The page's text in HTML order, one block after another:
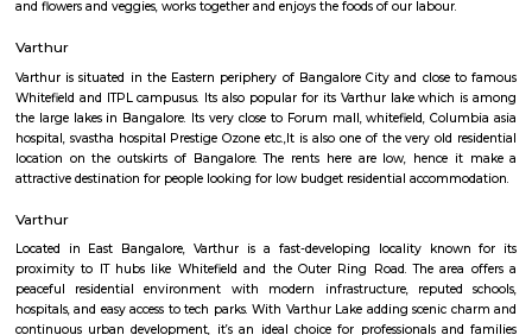
Regular Rent Flexi Rent
Previous 1 2 3 4 Next
FAQ on house for rent near